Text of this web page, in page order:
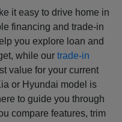
it easy to drive home in
financing and trade-in
you explore loan and
while ourtrade-in
value for your current
or Hyundai model is
to guide you through
compare features, trim